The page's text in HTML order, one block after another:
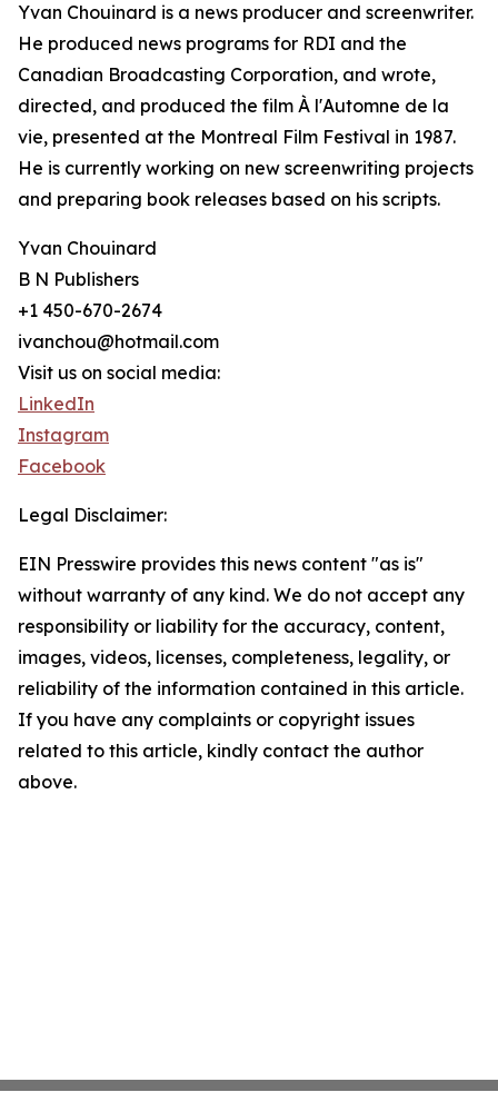
Yvan Chouinard is a news producer and screenwriter.
He produced news programs for RDI and the
Canadian Broadcasting Corporation, and wrote,
directed, and produced the film À l'Automne de la
vie, presented at the Montreal Film Festival in 1987.
He is currently working on new screenwriting projects
and preparing book releases based on his scripts.
Yvan Chouinard
B N Publishers
+1 450-670-2674
ivanchou@hotmail.com
Visit us on social media:
LinkedIn
Instagram
Facebook
Legal Disclaimer:
EIN Presswire provides this news content "as is"
without warranty of any kind. We do not accept any
responsibility or liability for the accuracy, content,
images, videos, licenses, completeness, legality, or
reliability of the information contained in this article.
If you have any complaints or copyright issues
related to this article, kindly contact the author
above.